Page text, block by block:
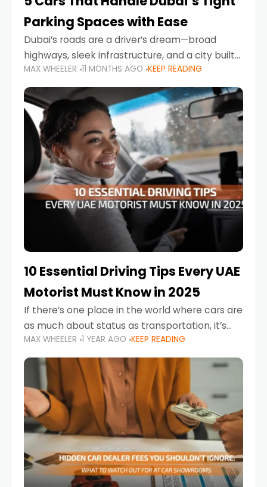
Parking Spaces with Ease
Dubai’s roads are a driver’s dream—broad
highways, sleek infrastructure, and a city built
around mobility. But once you leave Sheikh
Zayed Road and head into bustling districts,
there’s one universal
MAX WHEELER 11 MONTHS AGO KEEP READING
10 Essential Driving Tips Every UAE
Motorist Must Know in 2025
If there’s one place in the world where cars are
as much about status as transportation, it’s
the UAE. Sleek sedans, luxury SUVs, and
powerful sports cars dominate the highways
MAX WHEELER 1 YEAR AGO KEEP READING